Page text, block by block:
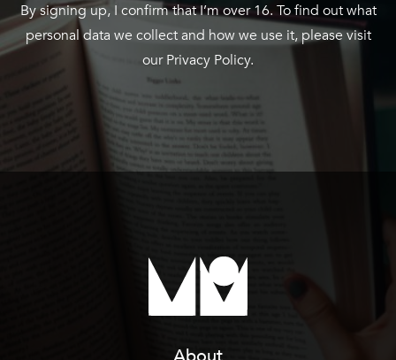
By signing up, I confirm that I’m over 16. To find out what
personal data we collect and how we use it, please visit
ourPrivacy Policy.